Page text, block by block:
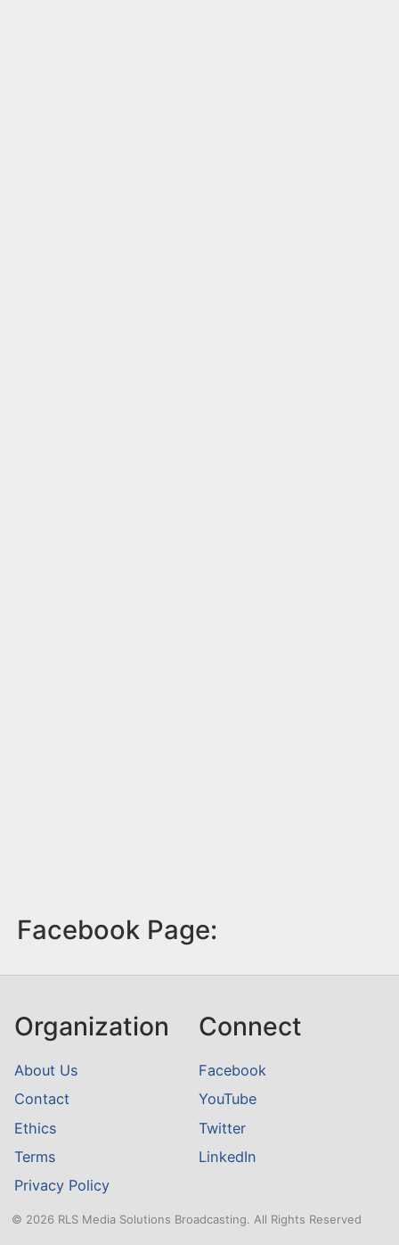
Facebook Page:
Organization
About Us
Contact
Ethics
Terms
Privacy Policy
Connect
Facebook
YouTube
Twitter
LinkedIn
© 2026 RLS Media Solutions Broadcasting. All Rights Reserved